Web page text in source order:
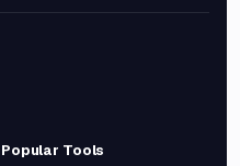
Popular Tools